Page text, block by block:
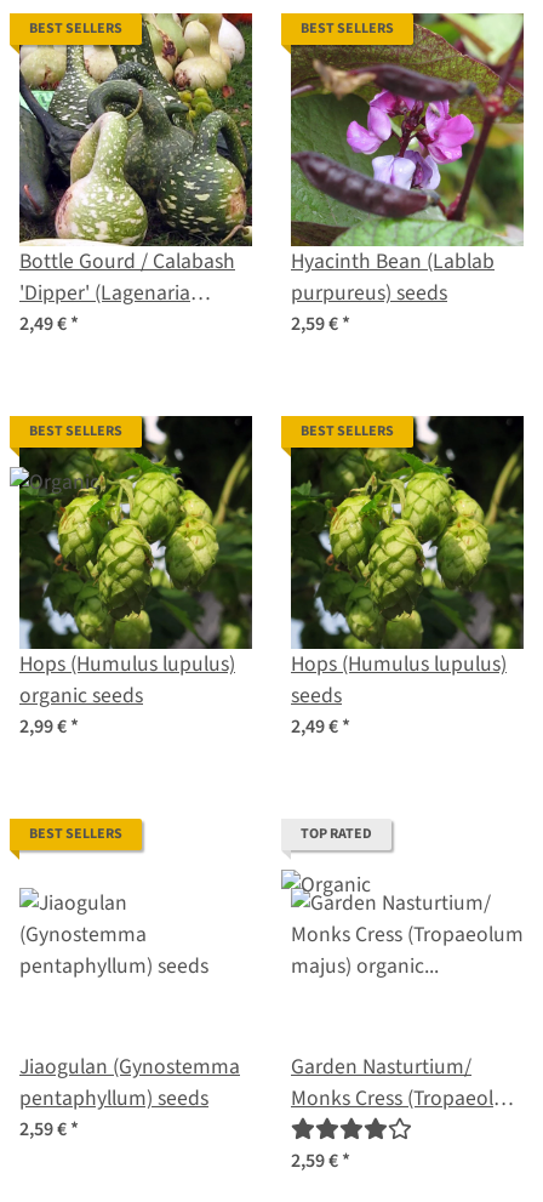
BEST SELLERS
Bottle Gourd / Calabash
'Dipper' (Lagenaria
siceraria) seeds
2,49 €*
BEST SELLERS
Hyacinth Bean (Lablab
purpureus) seeds
2,59 €*
BEST SELLERS
Hops (Humulus lupulus)
organic seeds
2,99 €*
BEST SELLERS
Hops (Humulus lupulus)
seeds
2,49 €*
BEST SELLERS
Jiaogulan (Gynostemma
pentaphyllum) seeds
2,59 €*
TOP RATED
Garden Nasturtium/
Monks Cress (Tropaeolum
majus) organic seeds
2,59 €*